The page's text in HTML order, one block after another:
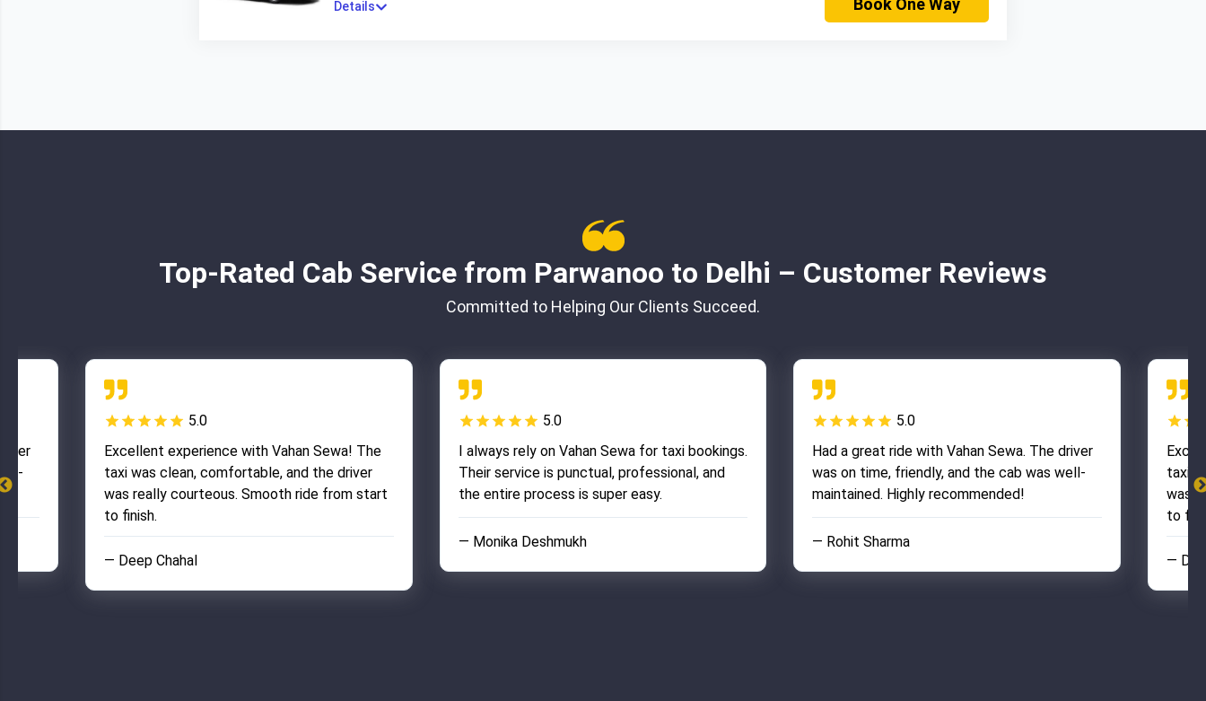
Details Book One Way
Top-Rated Cab Service from Parwanoo to Delhi – Customer Reviews
Committed to Helping Our Clients Succeed.
5.0
Excellent experience with Vahan Sewa! The
taxi was clean, comfortable, and the driver
was really courteous. Smooth ride from start
to finish.
— Deep Chahal
5.0
I always rely on Vahan Sewa for taxi bookings.
Their service is punctual, professional, and
the entire process is super easy.
— Monika Deshmukh
5.0
Had a great ride with Vahan Sewa. The driver
was on time, friendly, and the cab was well-
maintained. Highly recommended!
— Rohit Sharma
taxi
was
to
—